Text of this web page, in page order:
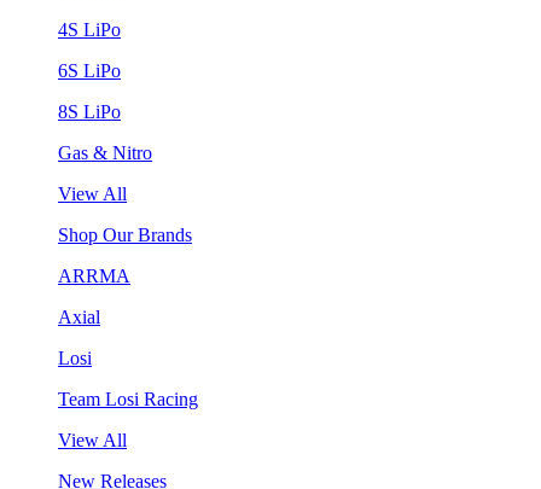
4S LiPo
6S LiPo
8S LiPo
Gas & Nitro
View All
Shop Our Brands
ARRMA
Axial
Losi
Team Losi Racing
View All
New Releases